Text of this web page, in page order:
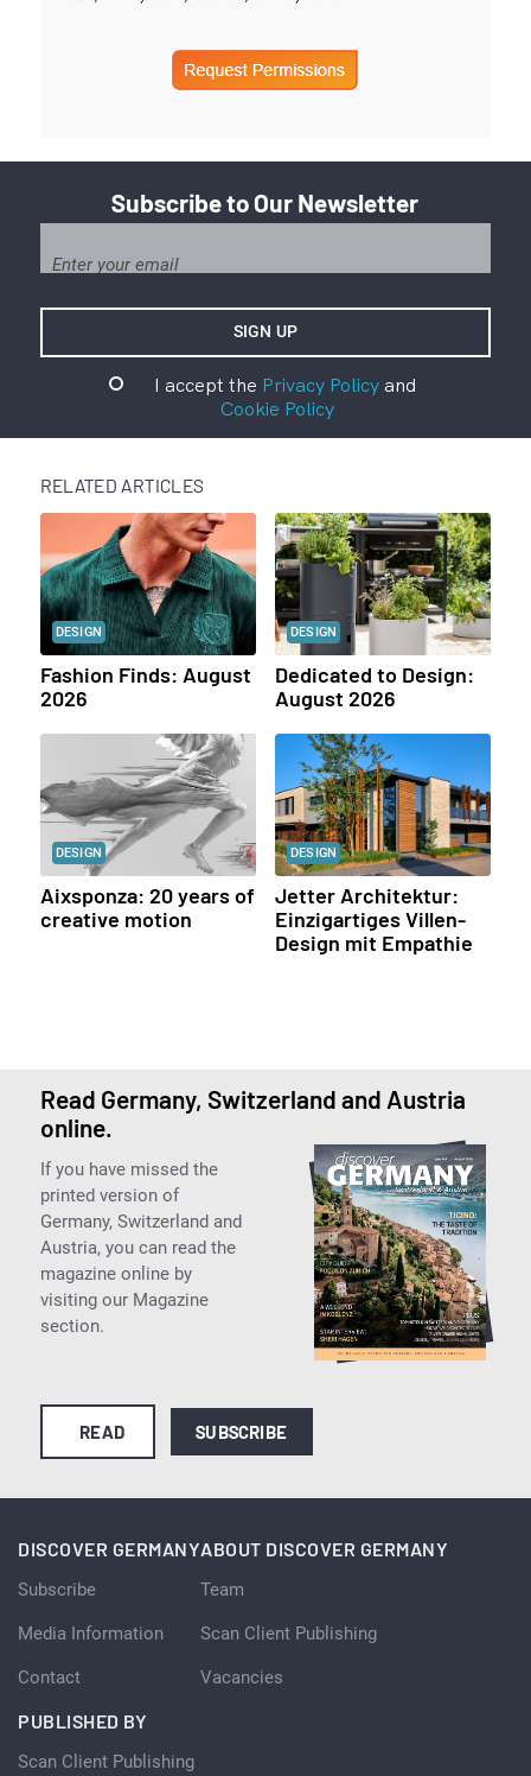
Subscribe to Our Newsletter
I accept the Privacy Policyand
Cookie Policy
RELATED ARTICLES
DESIGN
Fashion Finds: August
2026
DESIGN
Dedicated to Design:
August 2026
DESIGN
Aixsponza: 20 years of
creative motion
DESIGN
Jetter Architektur:
Einzigartiges Villen-
Design mit Empathie
Read Germany, Switzerland and Austria
online.
If you have missed the
printed version of
Germany, Switzerland and
Austria, you can read the
magazine online by
visiting our Magazine
section.
READ SUBSCRIBE
DISCOVER GERMANY
Subscribe
Media Information
Contact
ABOUT DISCOVER GERMANY
Team
Scan Client Publishing
Vacancies
PUBLISHED BY
Scan Client Publishing